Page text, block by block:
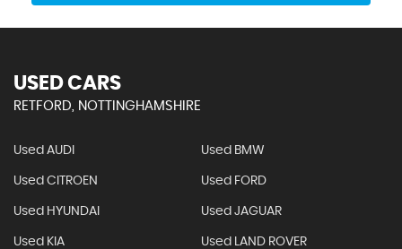
USED CARS
RETFORD, NOTTINGHAMSHIRE
Used AUDI Used BMW
Used CITROEN Used FORD
Used HYUNDAI Used JAGUAR
Used KIA Used LAND ROVER